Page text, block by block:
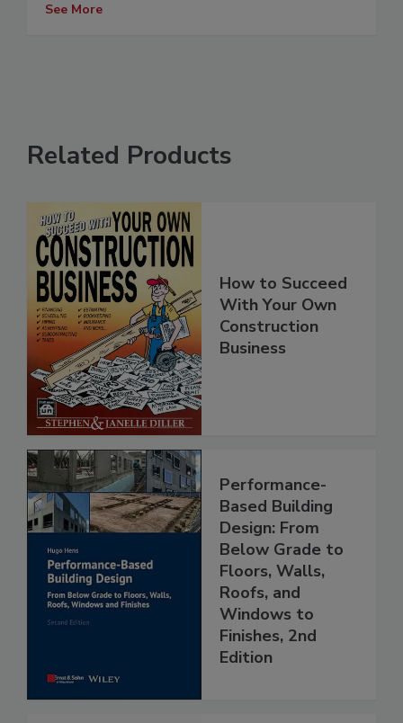
See More
Related Products
How to Succeed
With Your Own
Construction
Business
Performance-
Based Building
Design: From
Below Grade to
Floors, Walls,
Roofs, and
Windows to
Finishes, 2nd
Edition